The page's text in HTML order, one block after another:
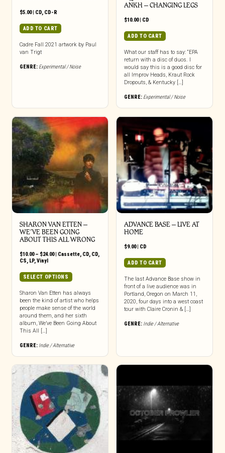
$5.00| CD, CD-R
ADD TO CART
Cadre Fall 2021 artwork by Paul
van Trigt
GENRE: Experimental / Noise
ANKH – CHANGING LEGS
$10.00| CD
ADD TO CART
What our staff has to say: “EPA
return with a disc of duos. I
would say this is a good disc for
all Improv Heads, Kraut Rock
Dropouts, & Kentucky […]
GENRE: Experimental / Noise
SHARON VAN ETTEN –
WE’VE BEEN GOING
ABOUT THIS ALL WRONG
$10.00 – $24.00Price
through
$24.00
| Cassette, CD, CD,
CS LP, Vinyl
SELECT OPTIONS
has
multiple
variants.
The
chosen
on
the
product
page
Sharon Van Etten has always
been the kind of artist who helps
people make sense of the world
around them, and her sixth
album, We’ve Been Going About
This All […]
GENRE: Indie / Alternative
ADVANCE BASE – LIVE AT
HOME
$9.00| CD
ADD TO CART
The last Advance Base show in
front of a live audience was in
Portland, Oregon on March 11,
2020, four days into a west coast
tour with Claire Cronin & […]
GENRE: Indie / Alternative